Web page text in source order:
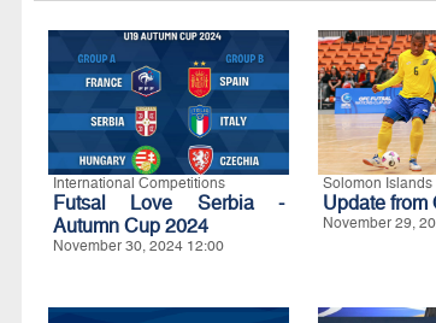
International Competitions
Futsal Love Serbia -
Autumn Cup 2024
November 30, 2024 12:00
Solomon Islands
Update from
November 29,